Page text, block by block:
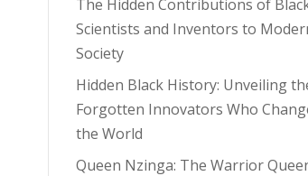
The Hidden Contributions of
Scientists and Inventors to
Society
Hidden Black History: Unveiling
Forgotten Innovators Who
the World
Queen Nzinga: The Warrior